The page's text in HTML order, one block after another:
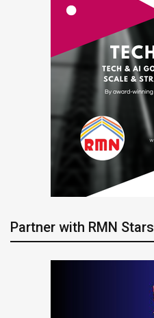
Partner with RMN Stars